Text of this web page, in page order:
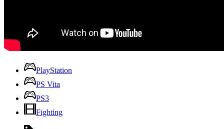
PlayStation
PS Vita
PS3
Fighting